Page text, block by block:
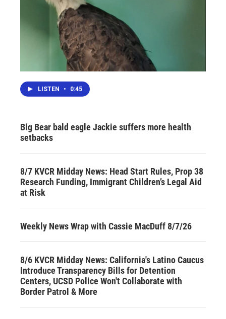
LISTEN • 0:45
Big Bear bald eagle Jackie suffers more health
setbacks
8/7 KVCR Midday News: Head Start Rules, Prop 38
Research Funding, Immigrant Children’s Legal Aid
at Risk
Weekly News Wrap with Cassie MacDuff 8/7/26
8/6 KVCR Midday News: California's Latino Caucus
Introduce Transparency Bills for Detention
Centers, UCSD Police Won't Collaborate with
Border Patrol & More